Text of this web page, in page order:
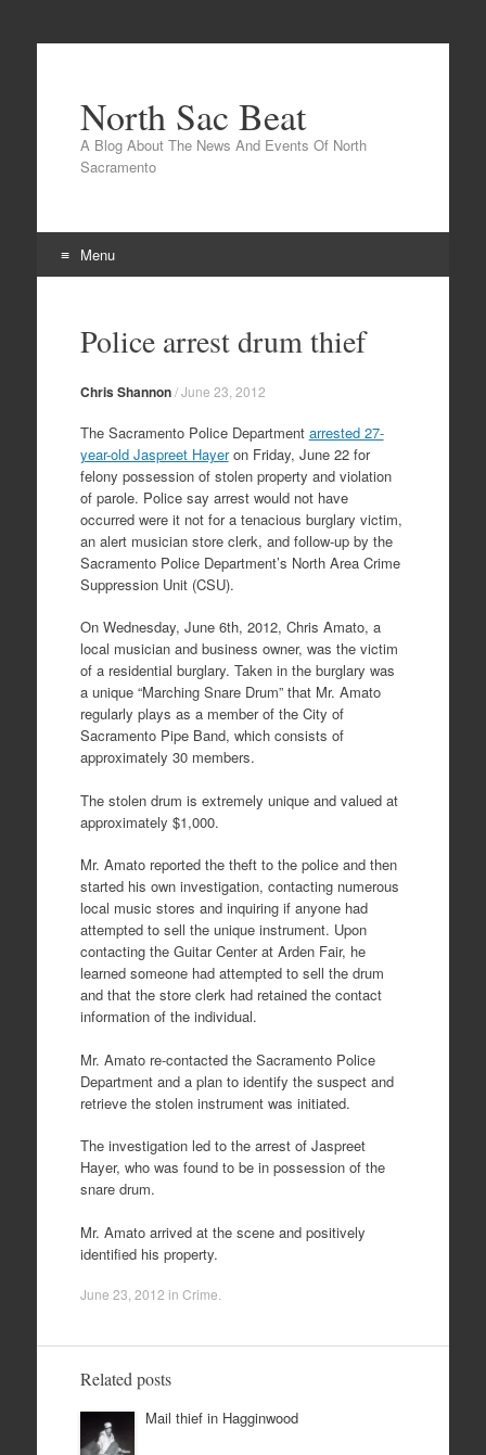
North Sac Beat
A Blog About The News And Events Of North
Sacramento
Menu
contentPolice arrest drum thief
Chris Shannon/June 23, 2012
The Sacramento Police Department arrested 27-
year-old Jaspreet Hayeron Friday, June 22 for
felony possession of stolen property and violation
of parole. Police say arrest would not have
occurred were it not for a tenacious burglary victim,
an alert musician store clerk, and follow-up by the
Sacramento Police Department’s North Area Crime
Suppression Unit (CSU).
On Wednesday, June 6th, 2012, Chris Amato, a
local musician and business owner, was the victim
of a residential burglary. Taken in the burglary was
a unique “Marching Snare Drum” that Mr. Amato
regularly plays as a member of the City of
Sacramento Pipe Band, which consists of
approximately 30 members.
The stolen drum is extremely unique and valued at
approximately $1,000.
Mr. Amato reported the theft to the police and then
started his own investigation, contacting numerous
local music stores and inquiring if anyone had
attempted to sell the unique instrument. Upon
contacting the Guitar Center at Arden Fair, he
learned someone had attempted to sell the drum
and that the store clerk had retained the contact
information of the individual.
Mr. Amato re-contacted the Sacramento Police
Department and a plan to identify the suspect and
retrieve the stolen instrument was initiated.
The investigation led to the arrest of Jaspreet
Hayer, who was found to be in possession of the
snare drum.
Mr. Amato arrived at the scene and positively
identified his property.
June 23, 2012 in Crime
Related posts
Mail thief in Hagginwood